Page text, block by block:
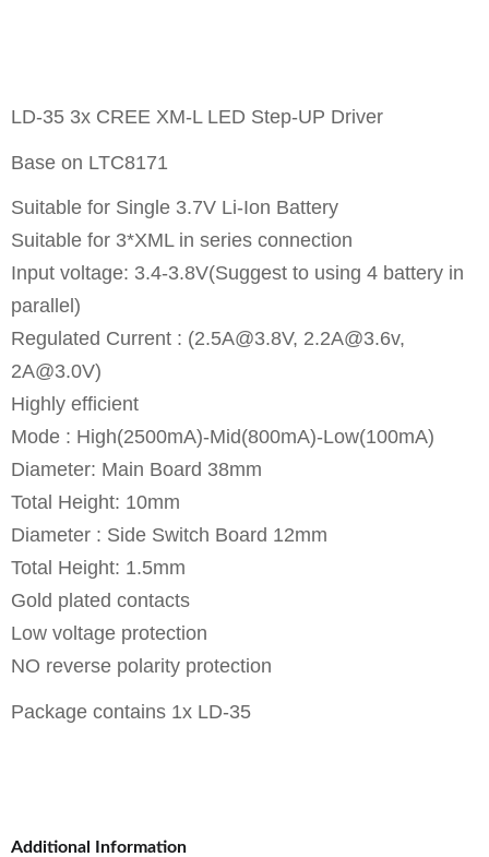
LD-35 3x CREE XM-L LED Step-UP Driver
Base on LTC8171
Suitable for Single 3.7V Li-Ion Battery
Suitable for 3*XML in series connection
Input voltage: 3.4-3.8V(Suggest to using 4 battery in
parallel)
Regulated Current : (2.5A@3.8V, 2.2A@3.6v,
2A@3.0V)
Highly efficient
Mode : High(2500mA)-Mid(800mA)-Low(100mA)
Diameter: Main Board 38mm
Total Height: 10mm
Diameter : Side Switch Board 12mm
Total Height: 1.5mm
Gold plated contacts
Low voltage protection
NO reverse polarity protection
Package contains 1x LD-35
Additional Information